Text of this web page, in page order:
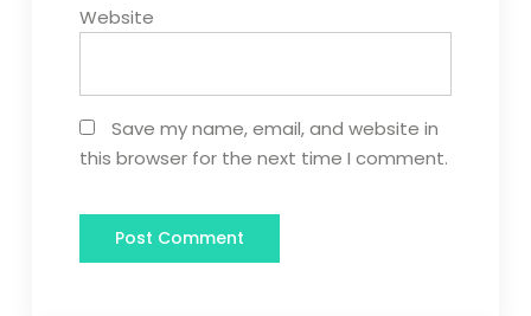
Website
Save my name, email, and website in
this browser for the next time I comment.